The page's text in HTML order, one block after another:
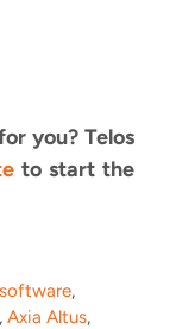
you? Telos
to start the
,
, Axia Altus,